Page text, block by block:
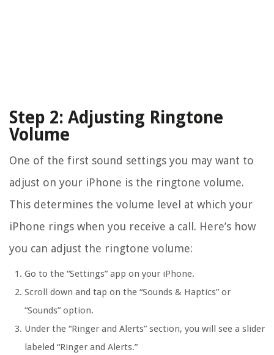
Step 2: Adjusting Ringtone
Volume
One of the first sound settings you may want to
adjust on your iPhone is the ringtone volume.
This determines the volume level at which your
iPhone rings when you receive a call. Here’s how
you can adjust the ringtone volume:
Go to the “Settings” app on your iPhone.
Scroll down and tap on the “Sounds & Haptics” or
“Sounds” option.
Under the “Ringer and Alerts” section, you will see a slider
labeled “Ringer and Alerts.”